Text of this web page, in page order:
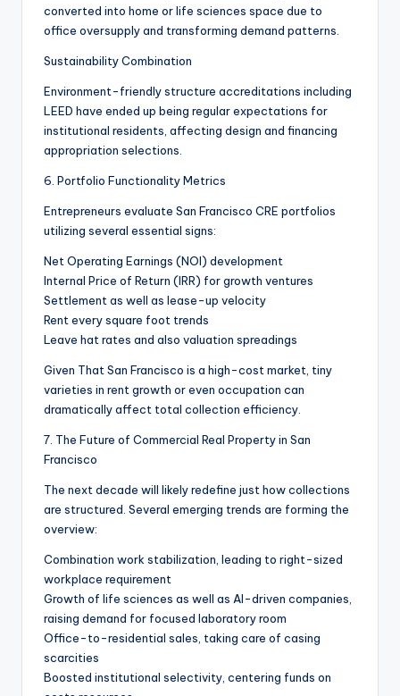
converted into home or life sciences space due to
office oversupply and transforming demand patterns.
Sustainability Combination
Environment-friendly structure accreditations including
LEED have ended up being regular expectations for
institutional residents, affecting design and financing
appropriation selections.
6. Portfolio Functionality Metrics
Entrepreneurs evaluate San Francisco CRE portfolios
utilizing several essential signs:
Net Operating Earnings (NOI) development
Internal Price of Return (IRR) for growth ventures
Settlement as well as lease-up velocity
Rent every square foot trends
Leave hat rates and also valuation spreadings
Given That San Francisco is a high-cost market, tiny
varieties in rent growth or even occupation can
dramatically affect total collection efficiency.
7. The Future of Commercial Real Property in San
Francisco
The next decade will likely redefine just how collections
are structured. Several emerging trends are forming the
overview:
Combination work stabilization, leading to right-sized
workplace requirement
Growth of life sciences as well as AI-driven companies,
raising demand for focused laboratory room
Office-to-residential sales, taking care of casing
scarcities
Boosted institutional selectivity, centering funds on